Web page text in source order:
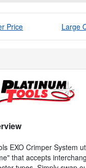
Price Large
EXO Crimper System
that accepts